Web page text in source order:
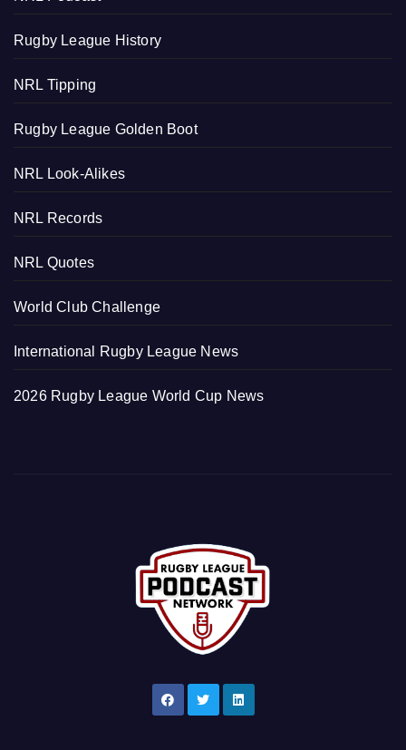
Rugby League History
NRL Tipping
Rugby League Golden Boot
NRL Look-Alikes
NRL Records
NRL Quotes
World Club Challenge
International Rugby League News
2026 Rugby League World Cup News